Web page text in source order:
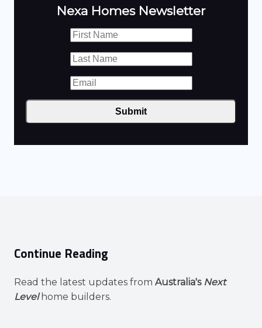
Nexa Homes Newsletter
Submit
Continue Reading
Read the latest updates from Australia's Next
Levelhome builders.